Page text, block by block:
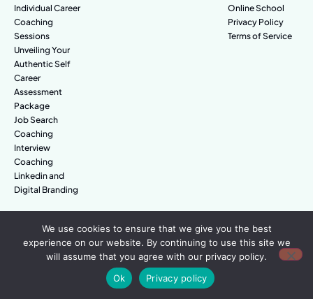
Individual Career
Coaching
Sessions
Unveiling Your
Authentic Self
Career
Assessment
Package
Job Search
Coaching
Interview
Coaching
Linkedin and
Digital Branding
Online School
Privacy Policy
Terms of Service
© Amazing People. All rights reserved.
We use cookies to ensure that we give you the best
experience on our website. By continuing to use this site we
will assume that you agree with our privacy policy.
Ok
Privacy policy